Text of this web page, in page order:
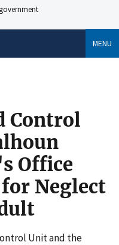
MENU
Control
Office
Neglect
Unit and the